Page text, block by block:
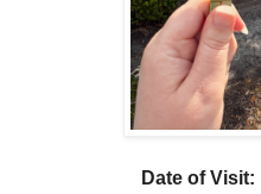
Date of Visit: